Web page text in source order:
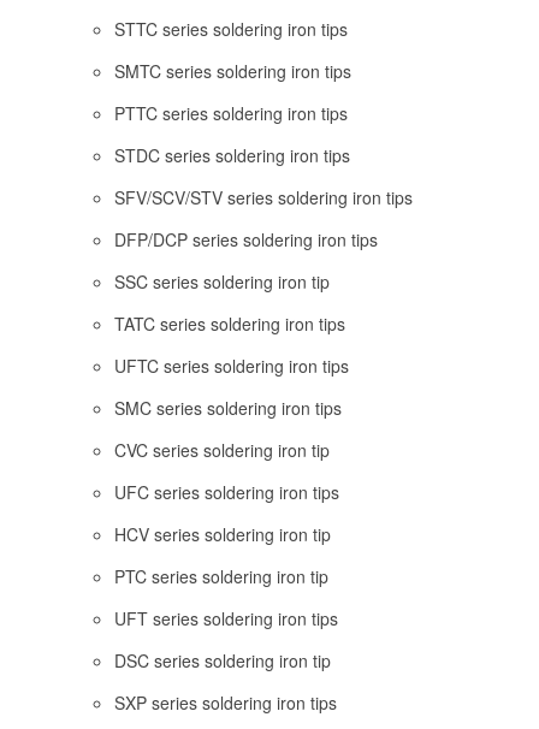
STTC series soldering iron tips
SMTC series soldering iron tips
PTTC series soldering iron tips
STDC series soldering iron tips
SFV/SCV/STV series soldering iron tips
DFP/DCP series soldering iron tips
SSC series soldering iron tip
TATC series soldering iron tips
UFTC series soldering iron tips
SMC series soldering iron tips
CVC series soldering iron tip
UFC series soldering iron tips
HCV series soldering iron tip
PTC series soldering iron tip
UFT series soldering iron tips
DSC series soldering iron tip
SXP series soldering iron tips